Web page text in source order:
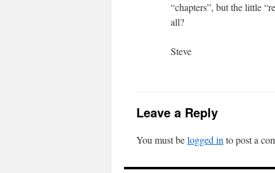
“chapters”, but the little
all?
Steve
Leave a Reply
You must belogged in to post a